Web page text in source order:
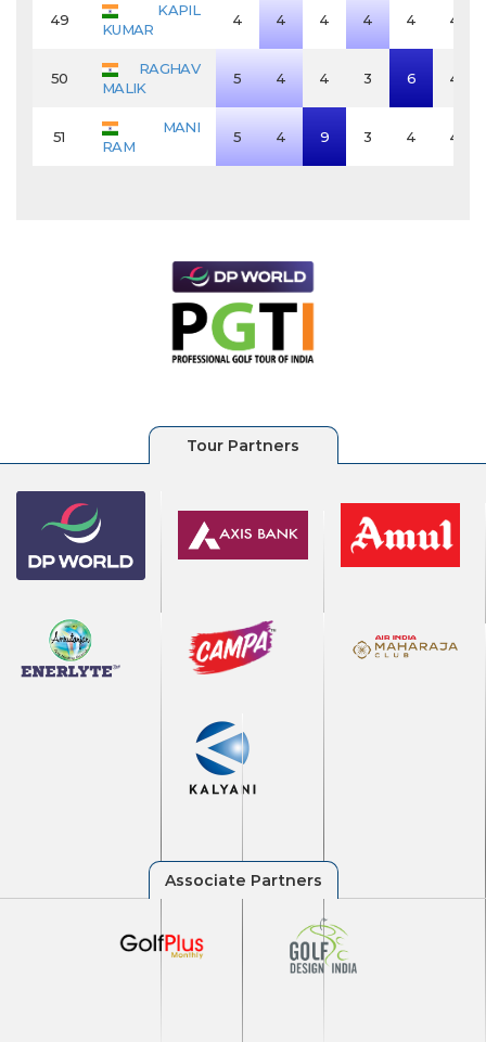
49
KAPIL
KUMAR
4 4 4 4 4 4
50
RAGHAV
MALIK
5 4 4 3 6 4
51
MANI
RAM
5 4 9 3 4 4